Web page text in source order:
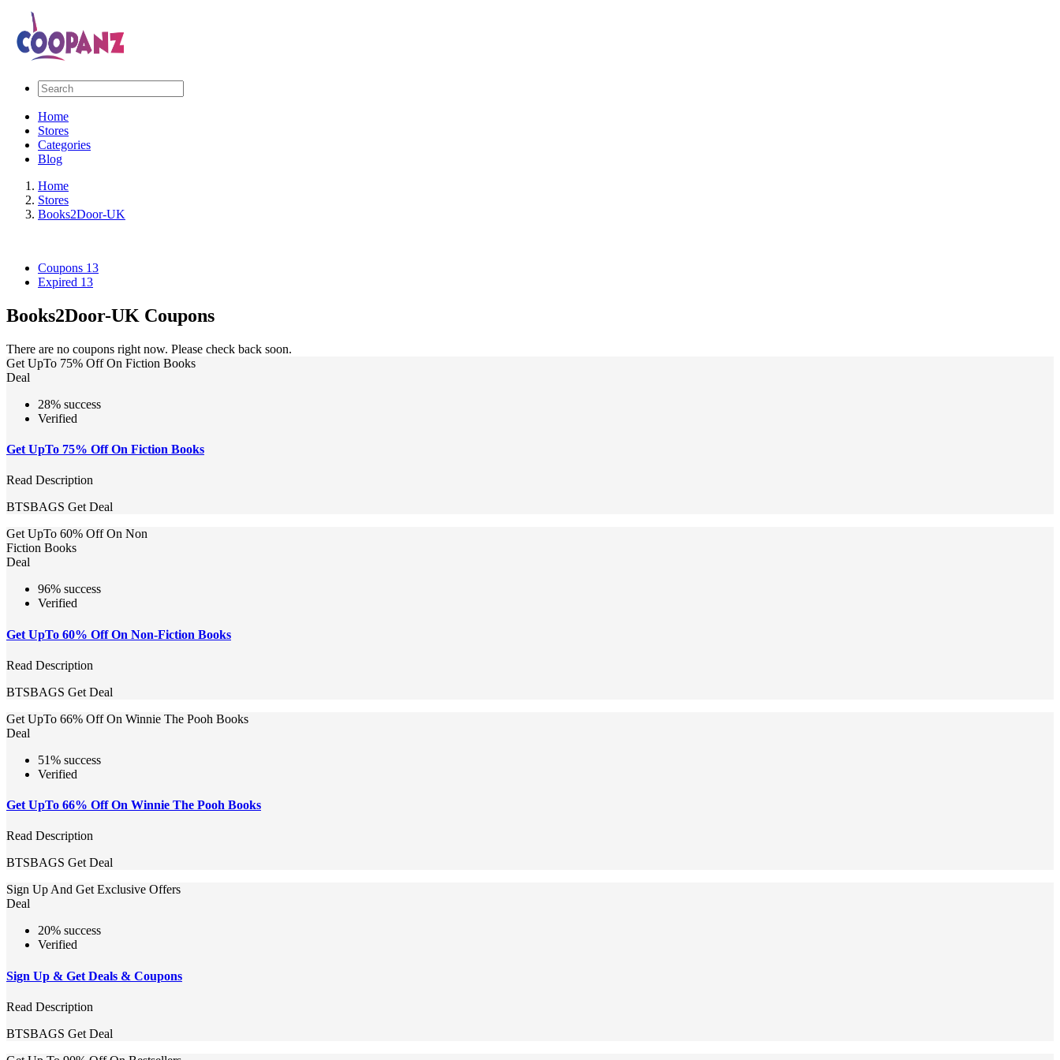
Home
Stores
Categories
Blog
Home
Stores
Books2Door-UK
Coupons 13
Expired 13
Books2Door-UK Coupons
There are no coupons right now. Please check back soon.
Get UpTo 75% Off On Fiction Books
Deal
28% success
Verified
Get UpTo 75% Off On Fiction Books
Read Description
BTSBAGS Get Deal
Get UpTo 60% Off On Non
Fiction Books
Deal
96% success
Verified
Get UpTo 60% Off On Non-Fiction Books
Read Description
BTSBAGS Get Deal
Get UpTo 66% Off On Winnie The Pooh Books
Deal
51% success
Verified
Get UpTo 66% Off On Winnie The Pooh Books
Read Description
BTSBAGS Get Deal
Sign Up And Get Exclusive Offers
Deal
20% success
Verified
Sign Up & Get Deals & Coupons
Read Description
BTSBAGS Get Deal